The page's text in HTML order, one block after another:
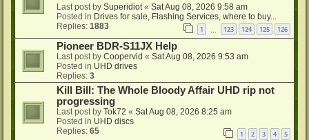
Last post by Superidiot « Sat Aug 08, 2026 9:58 am
Posted in Drives for sale, Flashing Services, where to buy...
Replies: 1883 1 123 124 125 126
Pioneer BDR-S11JX Help
Last post by Coopervid « Sat Aug 08, 2026 9:53 am
Posted in UHD drives
Replies: 3
Kill Bill: The Whole Bloody Affair UHD rip not
progressing
Last post by Tok72 « Sat Aug 08, 2026 8:25 am
Posted in UHD discs
Replies: 65 1 2 3 4 5